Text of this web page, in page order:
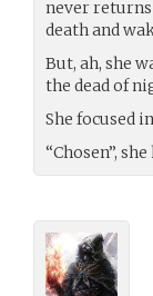
never
death and
But, ah, she
the dead of
She focused
“Chosen”,